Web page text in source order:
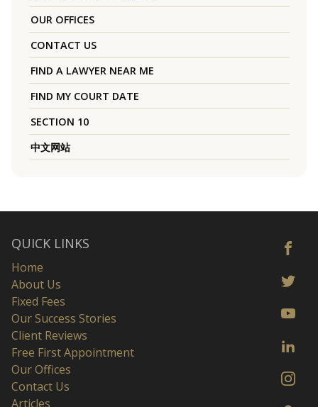
OUR OFFICES
CONTACT US
FIND A LAWYER NEAR ME
FIND MY COURT DATE
SECTION 10
中文网站
QUICK LINKS
Home
About Us
Fixed Fees
Our Success Stories
Client Reviews
Free First Appointment
Our Offices
Contact Us
Articles